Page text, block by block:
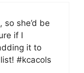
so she’d be
if I
it to
#kcacols